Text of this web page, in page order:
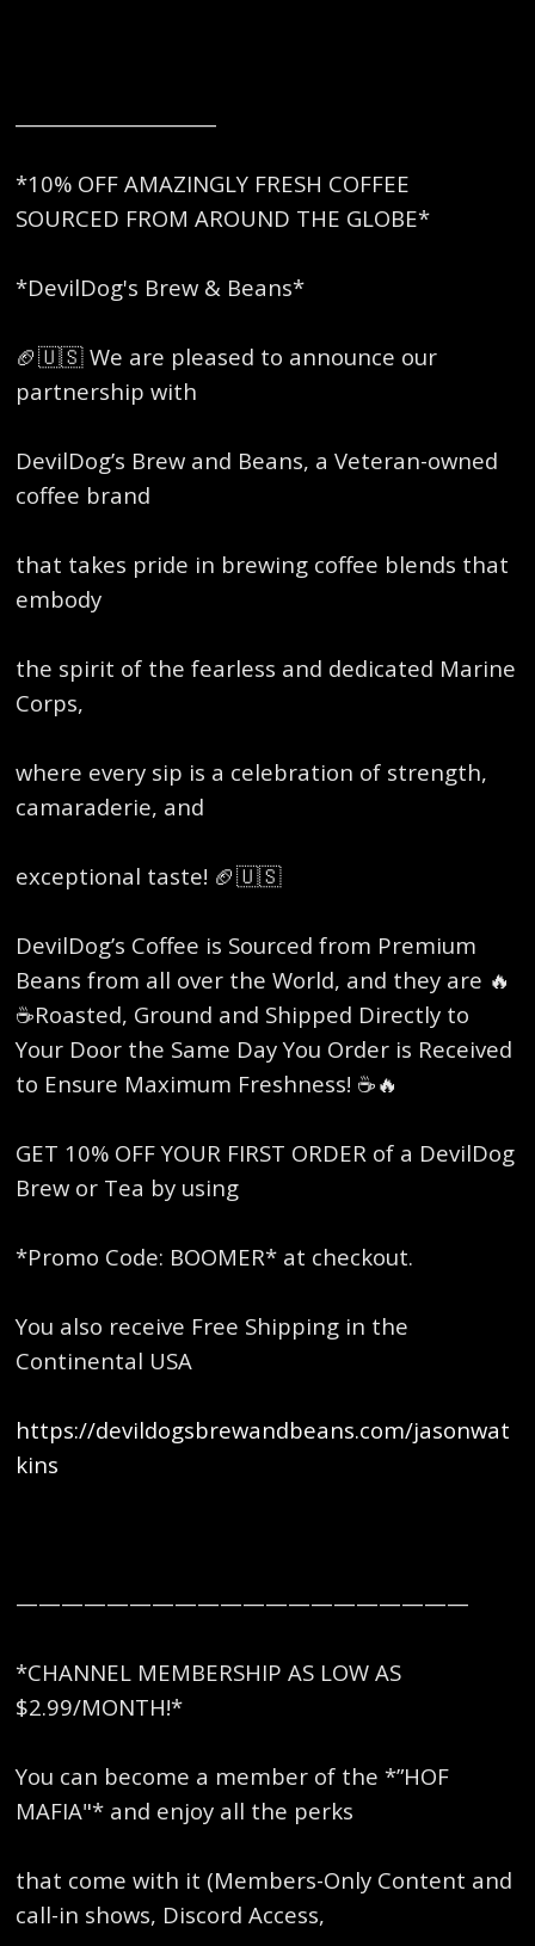
*10% OFF AMAZINGLY FRESH COFFEE
SOURCED FROM AROUND THE GLOBE*
*DevilDog's Brew & Beans*
🏈🇺🇸 We are pleased to announce our
partnership with
DevilDog’s Brew and Beans, a Veteran-owned
coffee brand
that takes pride in brewing coffee blends that
embody
the spirit of the fearless and dedicated Marine
Corps,
where every sip is a celebration of strength,
camaraderie, and
exceptional taste! 🏈🇺🇸
DevilDog’s Coffee is Sourced from Premium
Beans from all over the World, and they are 🔥
☕️Roasted, Ground and Shipped Directly to
Your Door the Same Day You Order is Received
to Ensure Maximum Freshness! ☕️🔥
GET 10% OFF YOUR FIRST ORDER of a DevilDog
Brew or Tea by using
*Promo Code: BOOMER* at checkout.
You also receive Free Shipping in the
Continental USA
https://devildogsbrewandbeans.com/jasonwat
kins
————————————————————
*CHANNEL MEMBERSHIP AS LOW AS
$2.99/MONTH!*
You can become a member of the *”HOF
MAFIA"* and enjoy all the perks
that come with it (Members-Only Content and
call-in shows, Discord Access,